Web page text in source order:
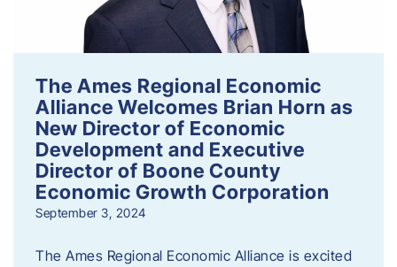
The Ames Regional Economic
Alliance Welcomes Brian Horn as
New Director of Economic
Development and Executive
Director of Boone County
Economic Growth Corporation
September 3, 2024
The Ames Regional Economic Alliance is excited